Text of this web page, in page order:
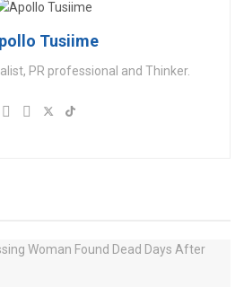
Tusiime
PR professional and Thinker.